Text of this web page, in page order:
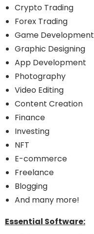
Crypto Trading
Forex Trading
Game Development
Graphic Designing
App Development
Photography
Video Editing
Content Creation
Finance
Investing
NFT
E-commerce
Freelance
Blogging
And many more!
Essential Software: